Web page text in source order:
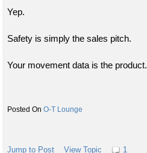
Yep.
Safety is simply the sales pitch.
Your movement data is the product.
O-T Lounge
Jump to Post View Topic 1